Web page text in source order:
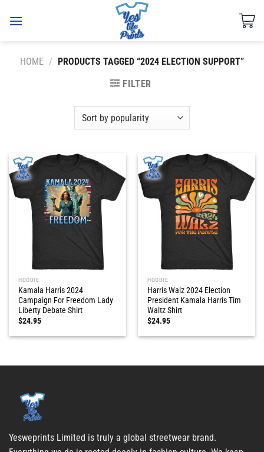
HOME / PRODUCTS TAGGED “2024 ELECTION SUPPORT”
FILTER
HOODIE
Kamala Harris 2024
Campaign For Freedom Lady
Liberty Debate Shirt
$24.95
HOODIE
Harris Walz 2024 Election
President Kamala Harris Tim
Waltz Shirt
$24.95
Yesweprints Limited is truly a global streetwear brand.